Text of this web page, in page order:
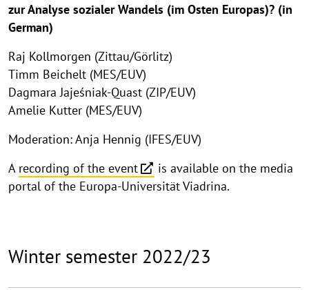
zur Analyse sozialer Wandels (im Osten Europas)? (in
German)
Raj Kollmorgen (Zittau/Görlitz)
Timm Beichelt (MES/EUV)
Dagmara Jajeśniak-Quast (ZIP/EUV)
Amelie Kutter (MES/EUV)
Moderation: Anja Hennig (IFES/EUV)
A recording of the event
is available on the media
portal of the Europa-Universität Viadrina.
Winter semester 2022/23